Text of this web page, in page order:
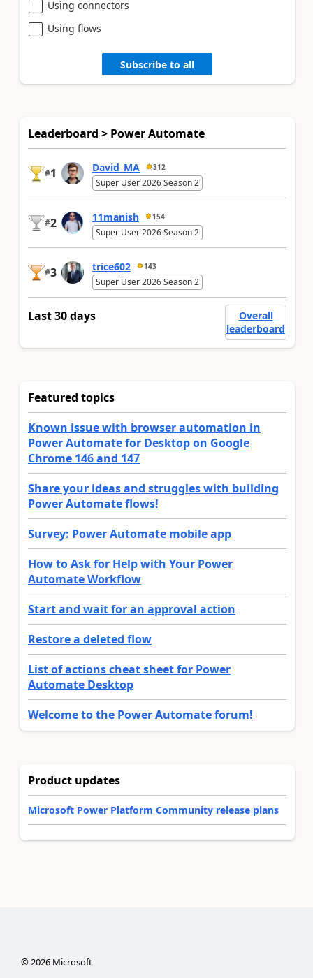
Using connectors
Using flows
Subscribe to all
Leaderboard > Power Automate
#1 David_MA 312
Super User 2026 Season 2
#2 11manish 154
Super User 2026 Season 2
#3 trice602 143
Super User 2026 Season 2
Last 30 days
Overall
leaderboard
Featured topics
Known issue with browser automation in
Power Automate for Desktop on Google
Chrome 146 and 147
Share your ideas and struggles with building
Power Automate flows!
Survey: Power Automate mobile app
How to Ask for Help with Your Power
Automate Workflow
Start and wait for an approval action
Restore a deleted flow
List of actions cheat sheet for Power
Automate Desktop
Welcome to the Power Automate forum!
Product updates
Microsoft Power Platform Community release plans
©2026Microsoft